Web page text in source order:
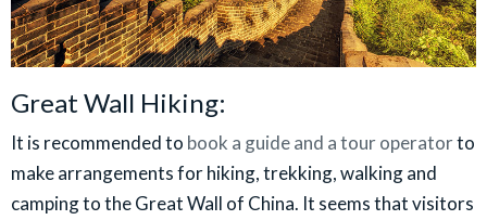
Great Wall Hiking:
It is recommended to book a guide and a tour operatorto
make arrangements for hiking, trekking, walking and
camping to the Great Wall of China. It seems that visitors